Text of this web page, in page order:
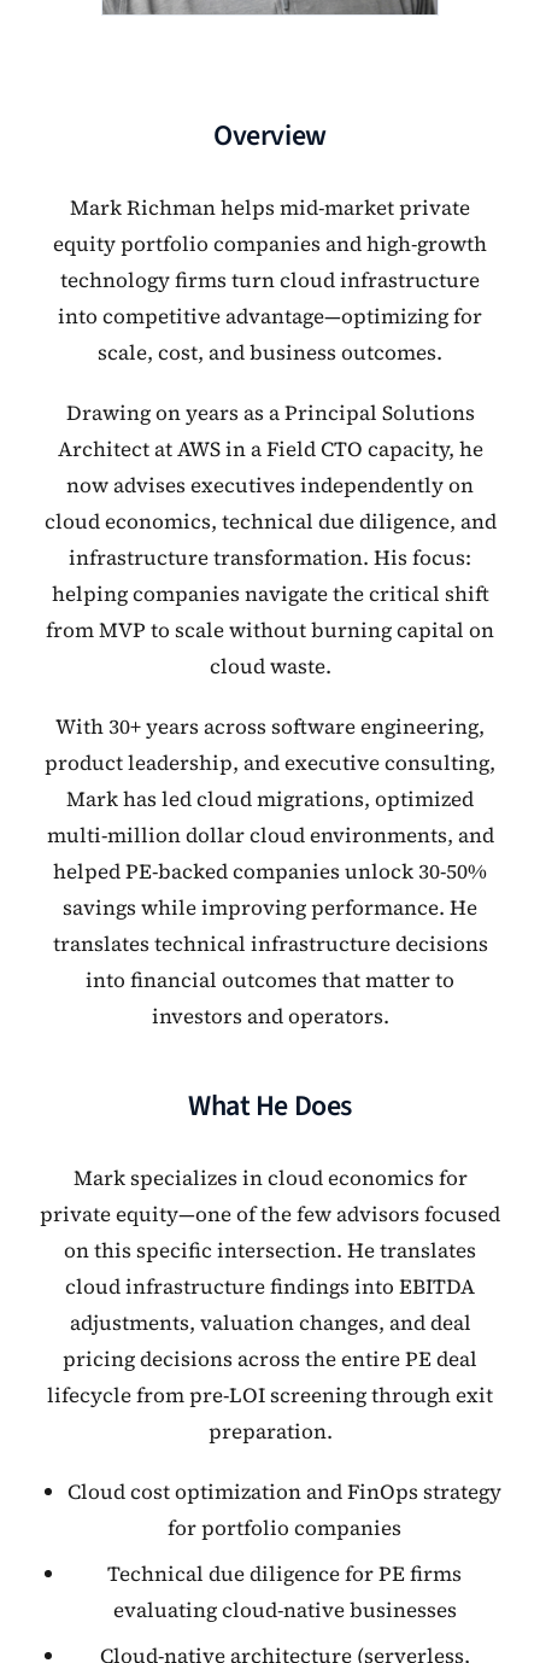
Overview
Mark Richman helps mid-market private
equity portfolio companies and high-growth
technology firms turn cloud infrastructure
into competitive advantage—optimizing for
scale, cost, and business outcomes.
Drawing on years as a Principal Solutions
Architect at AWS in a Field CTO capacity, he
now advises executives independently on
cloud economics, technical due diligence, and
infrastructure transformation. His focus:
helping companies navigate the critical shift
from MVP to scale without burning capital on
cloud waste.
With 30+ years across software engineering,
product leadership, and executive consulting,
Mark has led cloud migrations, optimized
multi-million dollar cloud environments, and
helped PE-backed companies unlock 30-50%
savings while improving performance. He
translates technical infrastructure decisions
into financial outcomes that matter to
investors and operators.
What He Does
Mark specializes in cloud economics for
private equity—one of the few advisors focused
on this specific intersection. He translates
cloud infrastructure findings into EBITDA
adjustments, valuation changes, and deal
pricing decisions across the entire PE deal
lifecycle from pre-LOI screening through exit
preparation.
Cloud cost optimization and FinOps strategy
for portfolio companies
Technical due diligence for PE firms
evaluating cloud-native businesses
Cloud-native architecture (serverless,